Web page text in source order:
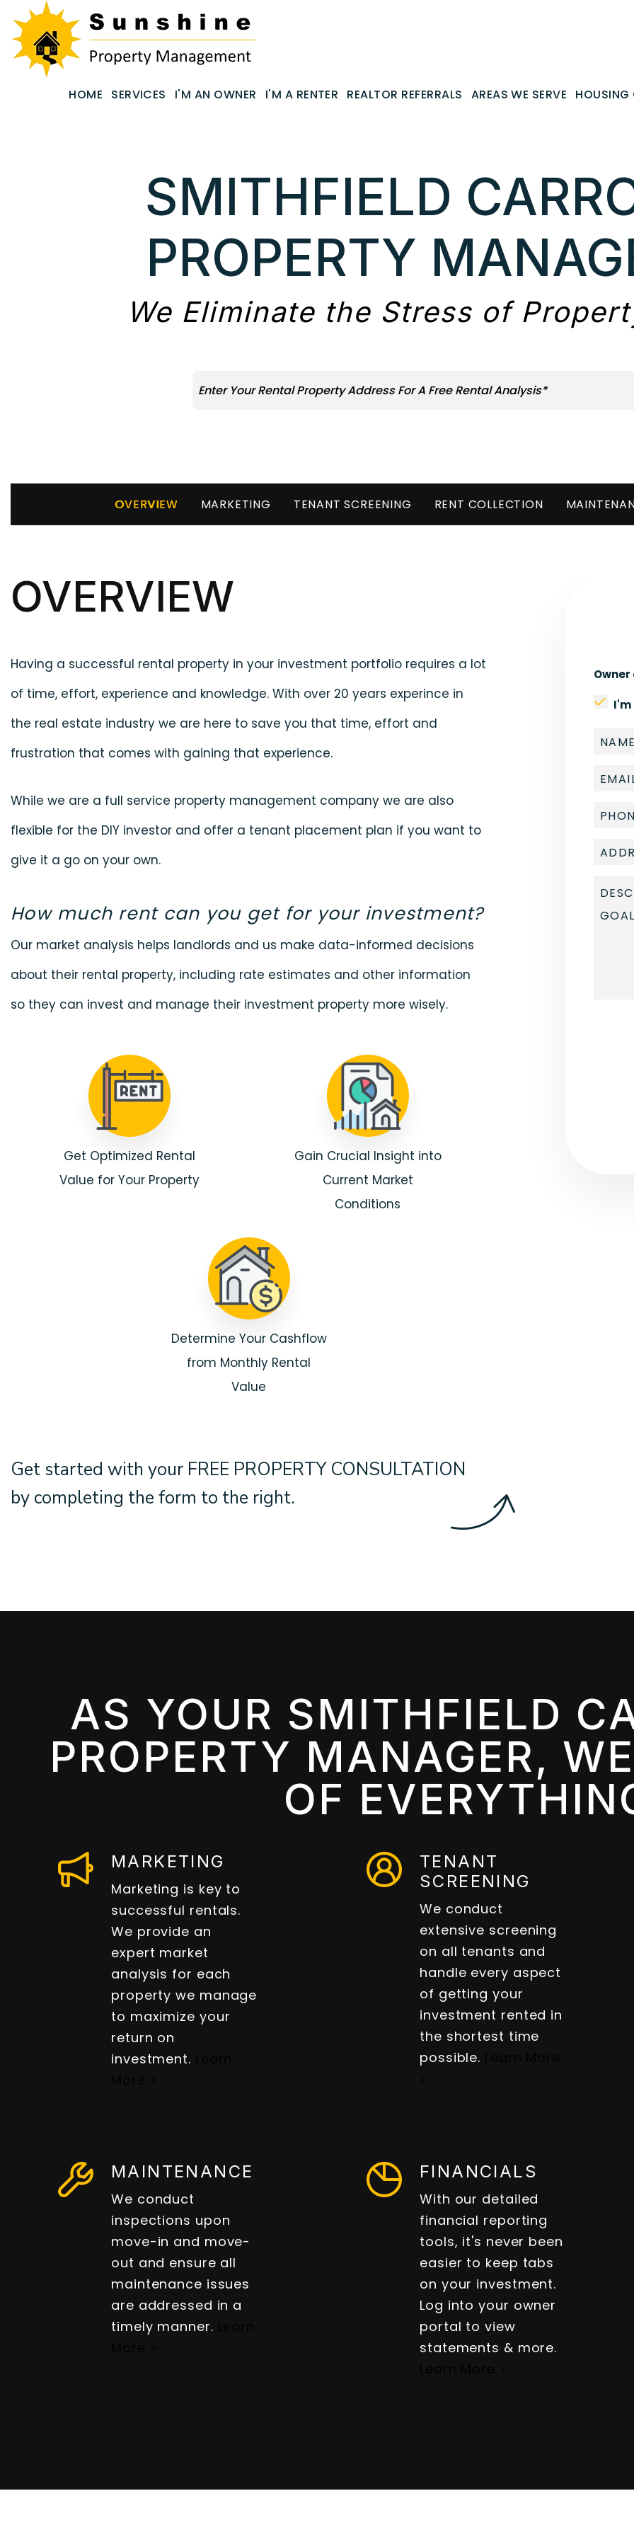
Skip to main content
email
HOME SERVICES I'M AN OWNER I'M A RENTER REALTOR REFERRALS AREAS WE SERVE HOUSING
SMITHFIELD
PROPERTY
We Eliminate the Stress of
OVERVIEW MARKETING TENANT SCREENING RENT COLLECTION
OVERVIEW
Having a successful rental property in your investment portfolio requires a lot
of time, effort, experience and knowledge. With over 20 years experince in
the real estate industry we are here to save you that time, effort and
frustration that comes with gaining that experience.
While we are a full service property management company we are also
flexible for the DIY investor and offer a tenant placement plan if you want to
give it a go on your own.
How much rent can you get for your investment?
Our market analysis helps landlords and us make data-informed decisions
about their rental property, including rate estimates and other information
so they can invest and manage their investment property more wisely.
Get Optimized Rental
Value for Your Property
Gain Crucial Insight into
Current Market
Conditions
Determine Your Cashflow
from Monthly Rental
Value
Get started with your FREE PROPERTY CONSULTATION
by completing the form
.
Owner
I'm
AS YOUR SMITHFIELD
PROPERTY MANAGER,
OF
MARKETING
Marketing is key to
successful rentals.
We provide an
expert market
analysis for each
property we manage
to maximize your
return on
investment.
TENANT
SCREENING
We conduct
extensive screening
on all tenants and
handle every aspect
of getting your
investment rented in
the shortest time
possible.
MAINTENANCE
We conduct
inspections upon
move-in and move-
out and ensure all
maintenance issues
are addressed in a
timely manner.
FINANCIALS
With our detailed
financial reporting
tools, it's never been
easier to keep tabs
on your investment.
Log into your owner
portal to view
statements & more.